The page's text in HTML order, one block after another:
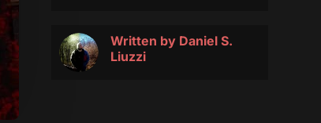
Written by Daniel S.
Liuzzi